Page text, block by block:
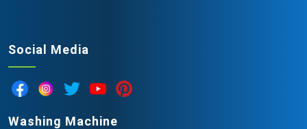
Social Media
Washing Machine